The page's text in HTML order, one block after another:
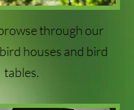
through our
houses and bird
tables.